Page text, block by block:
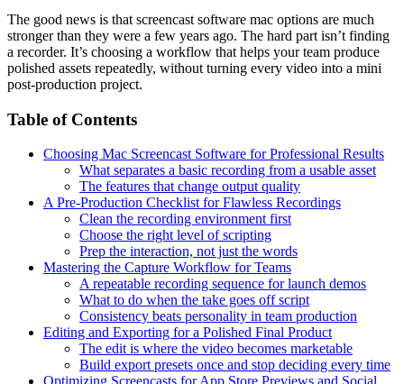
The good news is that screencast software mac options are much
stronger than they were a few years ago. The hard part isn’t finding
a recorder. It’s choosing a workflow that helps your team produce
polished assets repeatedly, without turning every video into a mini
post-production project.
Table of Contents
Choosing Mac Screencast Software for Professional Results
What separates a basic recording from a usable asset
The features that change output quality
A Pre-Production Checklist for Flawless Recordings
Clean the recording environment first
Choose the right level of scripting
Prep the interaction, not just the words
Mastering the Capture Workflow for Teams
A repeatable recording sequence for launch demos
What to do when the take goes off script
Consistency beats personality in team production
Editing and Exporting for a Polished Final Product
The edit is where the video becomes marketable
Build export presets once and stop deciding every time